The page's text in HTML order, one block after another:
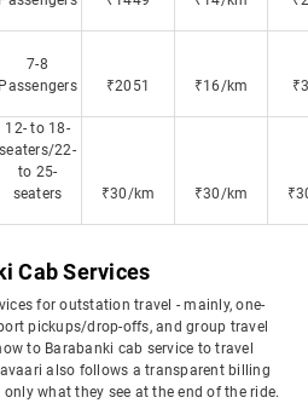
7-8
Passengers
₹2051 ₹16/km
12- to 18-
seaters/22-
to 25-
seaters
₹30/km ₹30/km
Cab Services
for outstation travel - mainly, one-
pickups/drop-offs, and group travel
to Barabanki cab service to travel
also follows a transparent billing
what they see at the end of the ride.